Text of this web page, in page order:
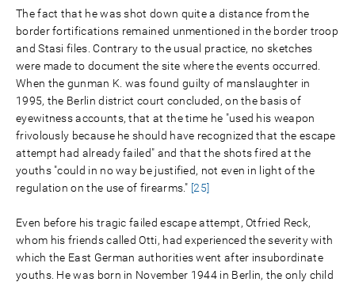
The fact that he was shot down quite a distance from the
border fortifications remained unmentioned in the border troop
and Stasi files. Contrary to the usual practice, no sketches
were made to document the site where the events occurred.
When the gunman K. was found guilty of manslaughter in
1995, the Berlin district court concluded, on the basis of
eyewitness accounts, that at the time he "used his weapon
frivolously because he should have recognized that the escape
attempt had already failed" and that the shots fired at the
youths "could in no way be justified, not even in light of the
regulation on the use of firearms." [25]
Even before his tragic failed escape attempt, Otfried Reck,
whom his friends called Otti, had experienced the severity with
which the East German authorities went after insubordinate
youths. He was born in November 1944 in Berlin, the only child